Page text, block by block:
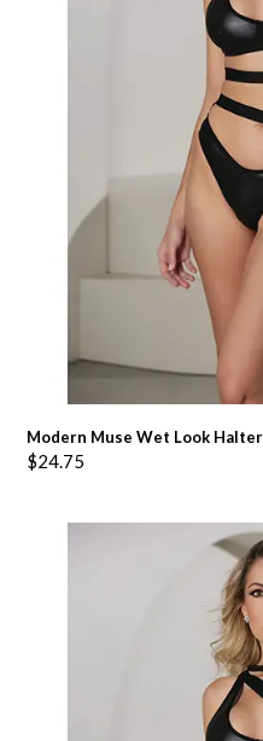
Modern Muse Wet Look
$24.75